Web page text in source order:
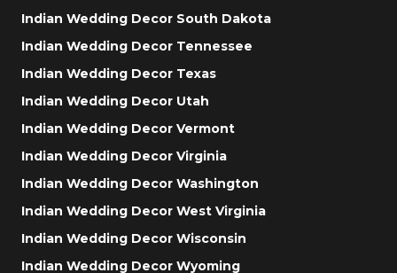
Indian Wedding Decor South Dakota
Indian Wedding Decor Tennessee
Indian Wedding Decor Texas
Indian Wedding Decor Utah
Indian Wedding Decor Vermont
Indian Wedding Decor Virginia
Indian Wedding Decor Washington
Indian Wedding Decor West Virginia
Indian Wedding Decor Wisconsin
Indian Wedding Decor Wyoming